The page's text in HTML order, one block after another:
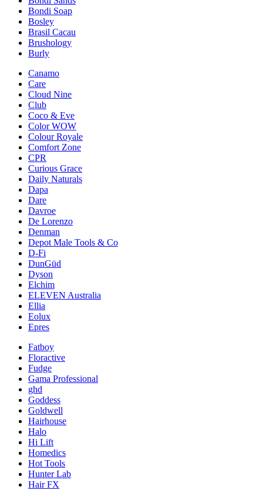
Bondi Soap
Bosley
Brasil Cacau
Brushology
Burly
Canamo
Care
Cloud Nine
Club
Coco & Eve
Color WOW
Colour Royale
Comfort Zone
CPR
Curious Grace
Daily Naturals
Dapa
Dare
Davroe
De Lorenzo
Denman
Depot Male Tools & Co
D-Fi
DunGüd
Dyson
Elchim
ELEVEN Australia
Ellia
Eolux
Epres
Fatboy
Floractive
Fudge
Gama Professional
ghd
Goddess
Goldwell
Hairhouse
Halo
Hi Lift
Homedics
Hot Tools
Hunter Lab
Hair FX